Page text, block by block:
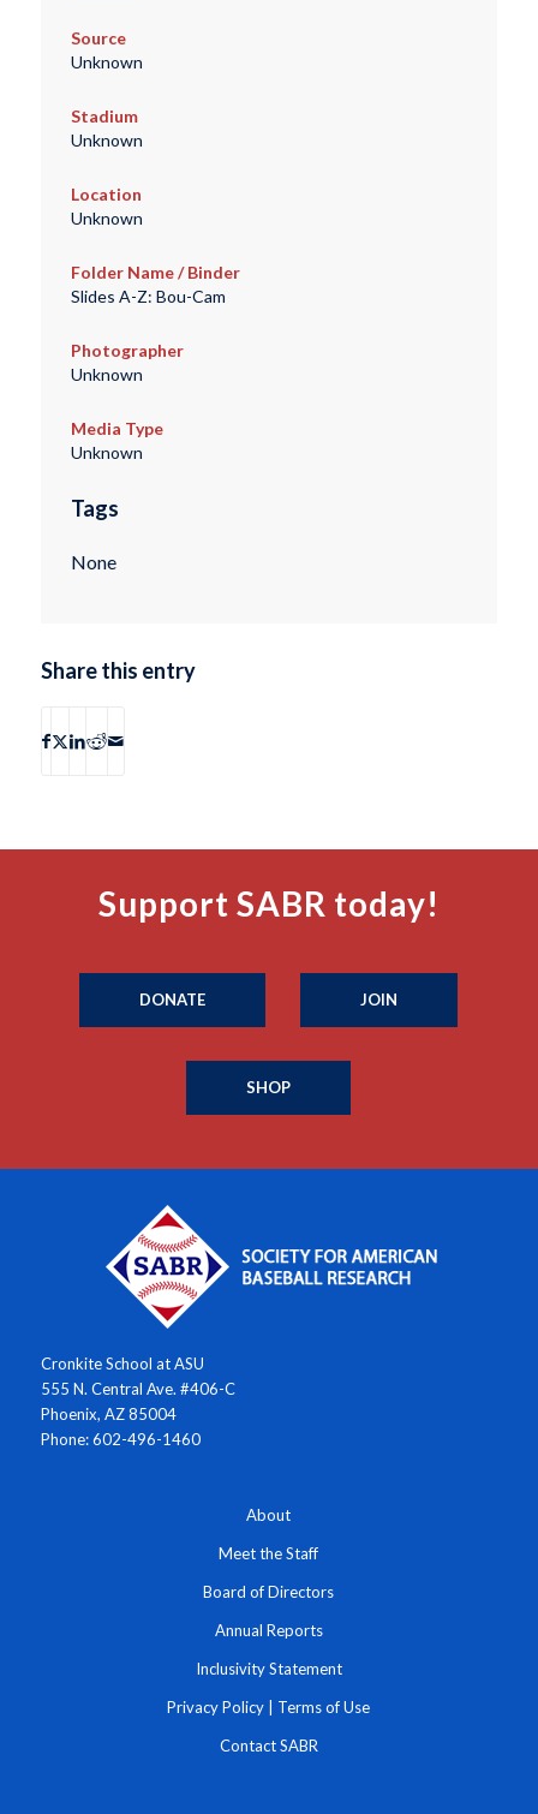
Source
Unknown
Stadium
Unknown
Location
Unknown
Folder Name / Binder
Slides A-Z: Bou-Cam
Photographer
Unknown
Media Type
Unknown
Tags
None
Share this entry
Support SABR today!
DONATE JOIN
SHOP
Cronkite School at ASU
555 N. Central Ave. #406-C
Phoenix, AZ 85004
Phone: 602-496-1460
About
Meet the Staff
Board of Directors
Annual Reports
Inclusivity Statement
Privacy Policy Terms of Use
Contact SABR